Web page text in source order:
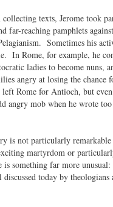
texts, Jerome took
far-reaching pamphlets
Sometimes his
In Rome, for example, he
ladies to become nuns,
angry at losing the chance
Rome for Antioch, but
angry mob when he wrote
is not particularly remarkable
martyrdom or
something far more
today by theologians